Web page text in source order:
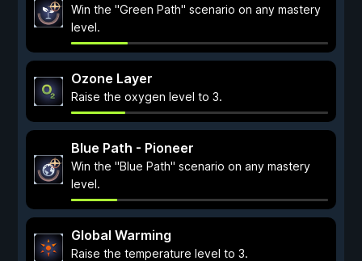
Win the "Green Path" scenario on any mastery
level.
Ozone Layer
Raise the oxygen level to 3.
Blue Path - Pioneer
Win the "Blue Path" scenario on any mastery
level.
Global Warming
Raise the temperature level to 3.